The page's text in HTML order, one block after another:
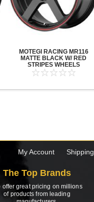
MOTEGI RACING MR116
MATTE BLACK W/ RED
STRIPES WHEELS
My Account Shipping
The Top Brands
offer great pricing on millions
of products from leading